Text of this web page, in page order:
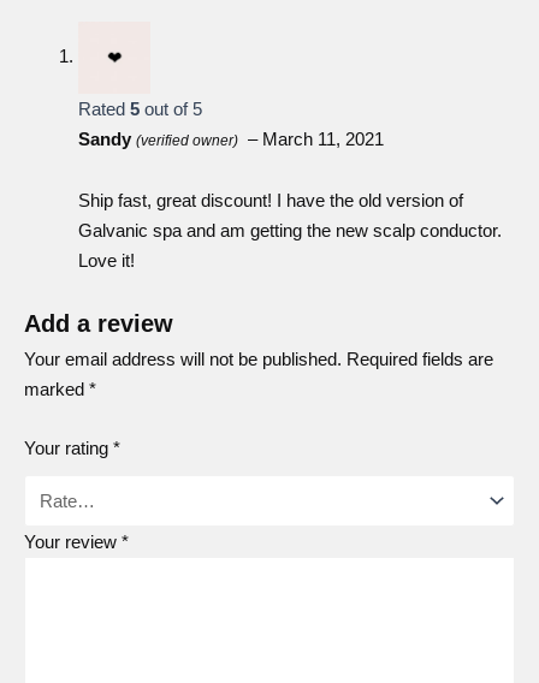
down by its sides until it snaps into place (Figure 1). If the
direction and is positioned correctly. Don’t force the
conductor, as this may damage it. ageLOC Galvanic Spa
Rated 5 out of 5
Sandy (verified owner) – March 11, 2021
Ship fast, great discount! I have the old version of
Galvanic spa and am getting the new scalp conductor.
Love it!
Add a review
Your email address will not be published. Required fields are
marked *
Your rating *
Your review *